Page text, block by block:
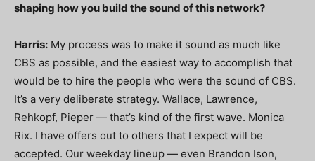
shaping how you build the sound of this network?
Harris: My process was to make it sound as much like
CBS as possible, and the easiest way to accomplish that
would be to hire the people who were the sound of CBS.
It’s a very deliberate strategy. Wallace, Lawrence,
Rehkopf, Pieper — that’s kind of the first wave. Monica
Rix. I have offers out to others that I expect will be
accepted. Our weekday lineup — even Brandon Ison,